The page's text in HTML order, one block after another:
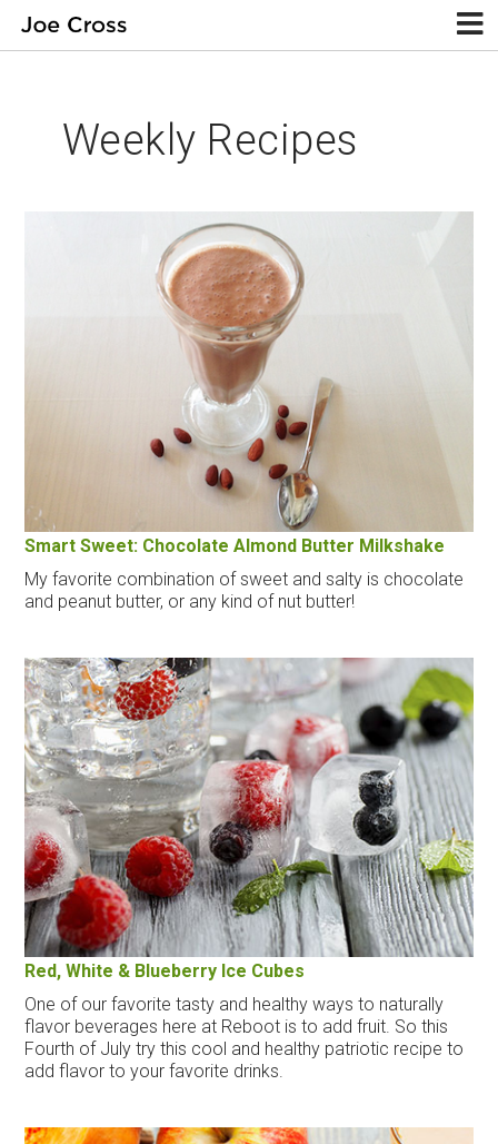
Weekly Recipes
Smart Sweet: Chocolate Almond Butter Milkshake
My favorite combination of sweet and salty is chocolate
and peanut butter, or any kind of nut butter!
Red, White & Blueberry Ice Cubes
One of our favorite tasty and healthy ways to naturally
flavor beverages here at Reboot is to add fruit. So this
Fourth of July try this cool and healthy patriotic recipe to
add flavor to your favorite drinks.